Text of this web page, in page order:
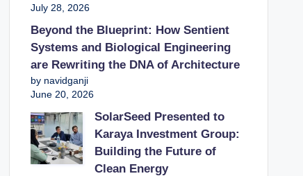
July 28, 2026
Beyond the Blueprint: How Sentient
Systems and Biological Engineering
are Rewriting the DNA of Architecture
by navidganji
June 20, 2026
SolarSeed Presented to
Karaya Investment Group:
Building the Future of
Clean Energy